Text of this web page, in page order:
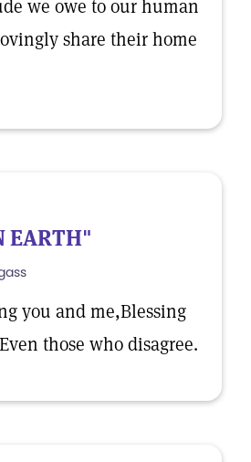
we owe to our human
share their home
EARTH"
you and me,Blessing
those who disagree.